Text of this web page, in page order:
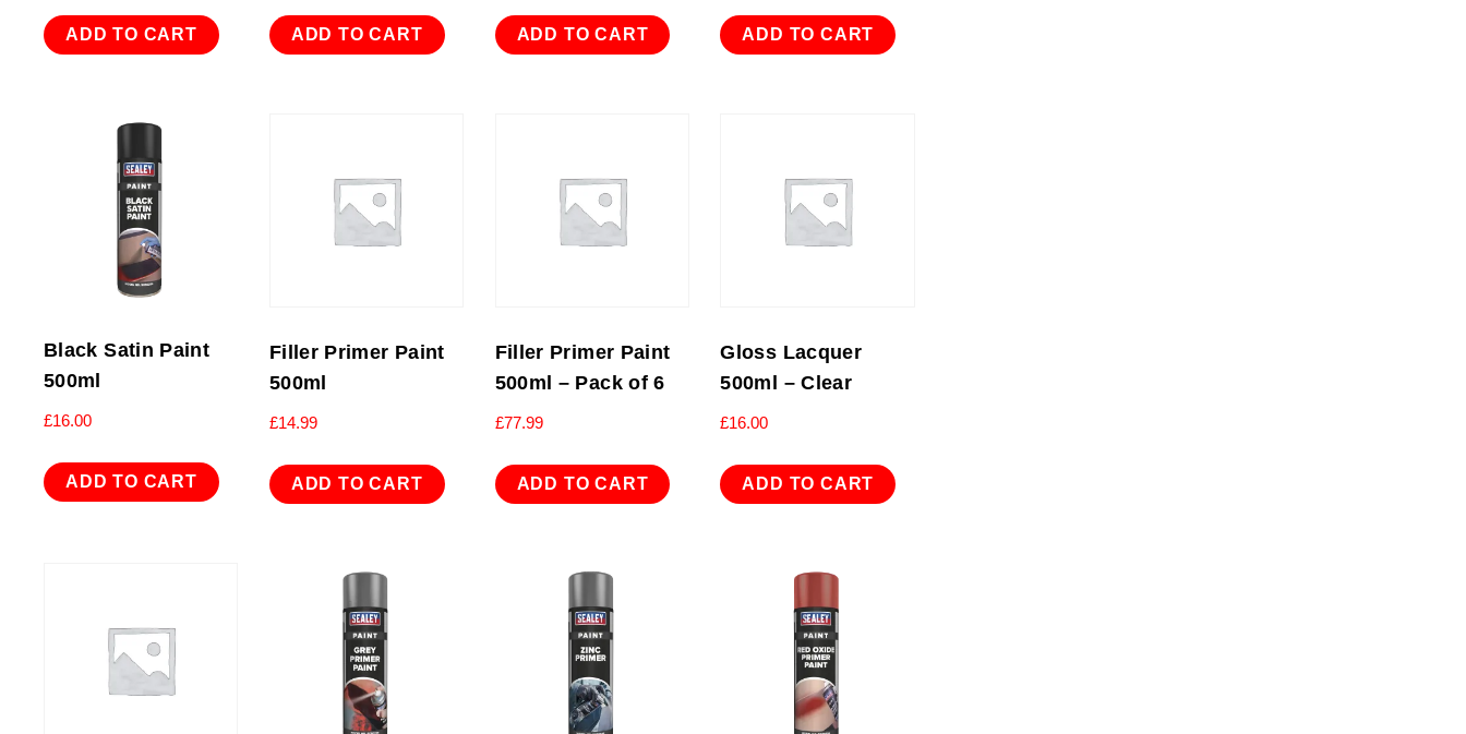
ADD TO CART ADD TO CART ADD TO CART ADD TO CART
Black Satin Paint
500ml
£16.00
ADD TO CART
Filler Primer Paint
500ml
£14.99
ADD TO CART
Filler Primer Paint
500ml – Pack of 6
£77.99
ADD TO CART
Gloss Lacquer
500ml – Clear
£16.00
ADD TO CART